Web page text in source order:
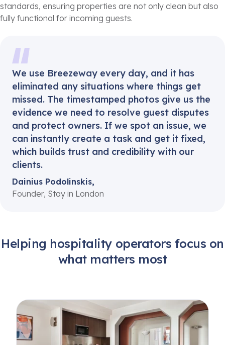
standards, ensuring properties are not only clean but also
fully functional for incoming guests.
We use Breezeway every day, and it has
eliminated any situations where things get
missed. The timestamped photos give us the
evidence we need to resolve guest disputes
and protect owners. If we spot an issue, we
can instantly create a task and get it fixed,
which builds trust and credibility with our
clients.
Dainius Podolinskis,
Founder, Stay in London
Helping hospitality operators focus on
what matters most